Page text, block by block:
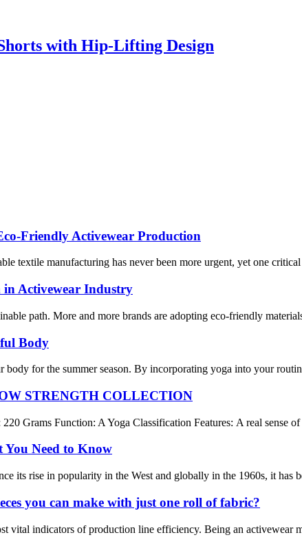
with Hip-Lifting Design
Friendly Activewear Production
textile manufacturing has never been more urgent, yet one
Activewear Industry
path. More and more brands are adopting eco-friendly
Body
for the summer season. By incorporating yoga into your
STRENGTH COLLECTION
Grams Function: A Yoga Classification Features: A real sense
Need to Know
its rise in popularity in the West and globally in the 1960s, it has
you can make with just one roll of fabric?
vital indicators of production line efficiency. Being an